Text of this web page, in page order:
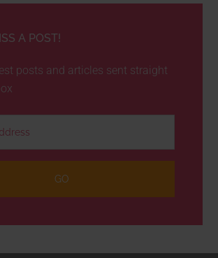
A POST!
posts and articles sent straight